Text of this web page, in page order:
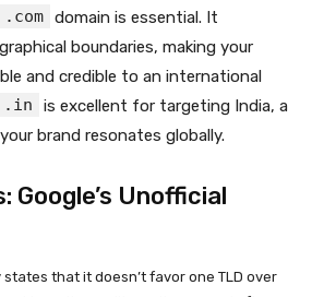
.com domain is essential. It
boundaries, making your
and credible to an international
.in
is excellent for targeting India, a
brand resonates globally.
Google’s Unofficial
states that it doesn’t favor one TLD over